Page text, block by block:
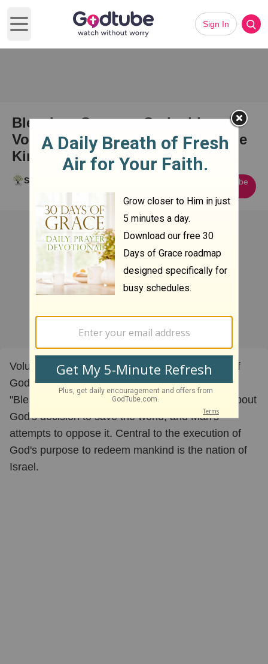
Open main menu
Sign In
Blessing, Curse or Co-incidence?
Volume 1 - Israel, the Womb of the
Kingdom of God on Earth
Stephen Briggs Subscribe
Volume I - "Israel - The Womb of the Kingdom of
God on Earth" is the first documentary in the
"Blessing, Curse or Coincidence?" trilogy. It is about
God's decision to save the world, and Man's
attempts to oppose it. Central to the execution of
God's purpose to redeem mankind is the nation of
Israel.